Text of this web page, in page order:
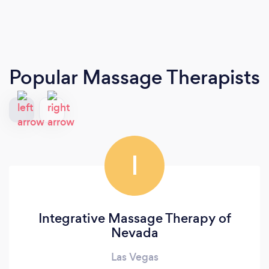
Popular Massage Therapists
I
Integrative Massage Therapy of
Nevada
Las Vegas